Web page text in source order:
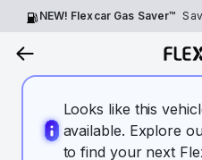
NEW! Flexcar Gas Saver™
Looks like this
available. Explore
to find your next